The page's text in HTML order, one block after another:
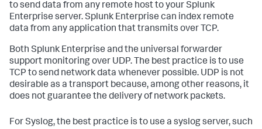
to send data from any remote host to your Splunk
Enterprise server. Splunk Enterprise can index remote
data from any application that transmits over TCP.
Both Splunk Enterprise and the universal forwarder
support monitoring over UDP. The best practice is to use
TCP to send network data whenever possible. UDP is not
desirable as a transport because, among other reasons, it
does not guarantee the delivery of network packets.
For Syslog, the best practice is to use a syslog server, such